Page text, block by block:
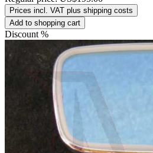
Prices incl. VAT plus shipping costs
Add to shopping cart
Discount %